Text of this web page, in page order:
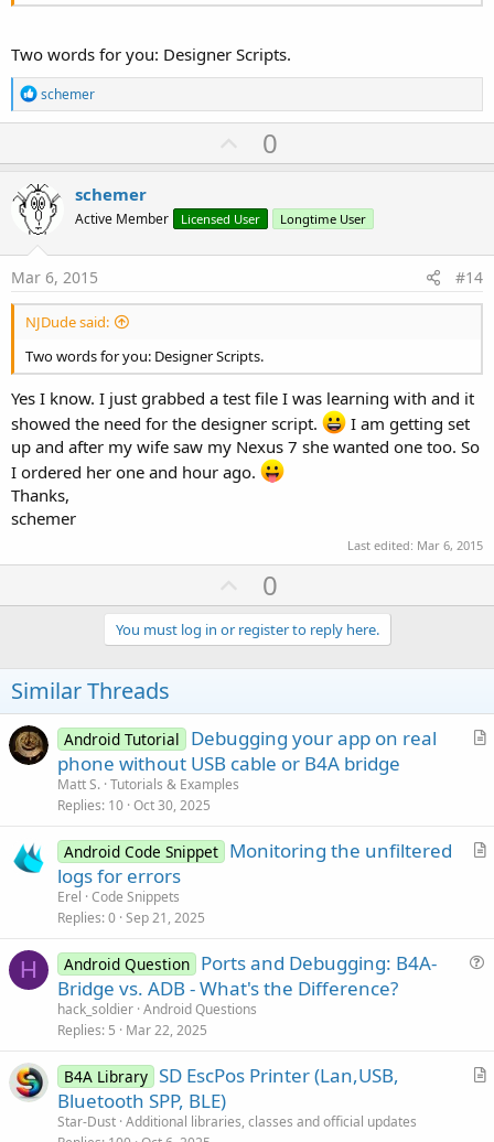
Two words for you: Designer Scripts.
R
e
a
t
o
n
s
:
schemer
U
p
o
t
0
schemer
Active Member Licensed User Longtime User
Mar 6, 2015 #14
NJDude said:
Two words for you: Designer Scripts.
Yes I know. I just grabbed a test file I was learning with and it
showed the need for the designer script.
I am getting set
up and after my wife saw my Nexus 7 she wanted one too. So
I ordered her one and hour ago.
Thanks,
schemer
Last edited: Mar 6, 2015
U
p
v
o
e
0
You must log in or register to reply here.
Similar Threads
A
l
Android Tutorial
Debugging your app on real
phone without USB cable or B4A bridge
Matt S. Tutorials & Examples
Replies 10 Oct 30, 2025
A
Android Code Snippet Monitoring the unfiltered
logs for errors
Erel Code Snippets
Replies 0 Sep 21, 2025
H
i
Android Question Ports and Debugging: B4A-
Bridge vs. ADB - What's the Difference?
hack_soldier Android Questions
Replies 5 Mar 22, 2025
A
B4A Library SD EscPos Printer (Lan,USB,
Bluetooth SPP, BLE)
Star-Dust Additional libraries, classes and official updates